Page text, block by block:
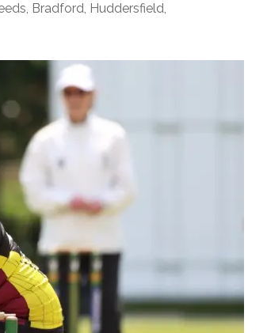
Bradford, Huddersfield,